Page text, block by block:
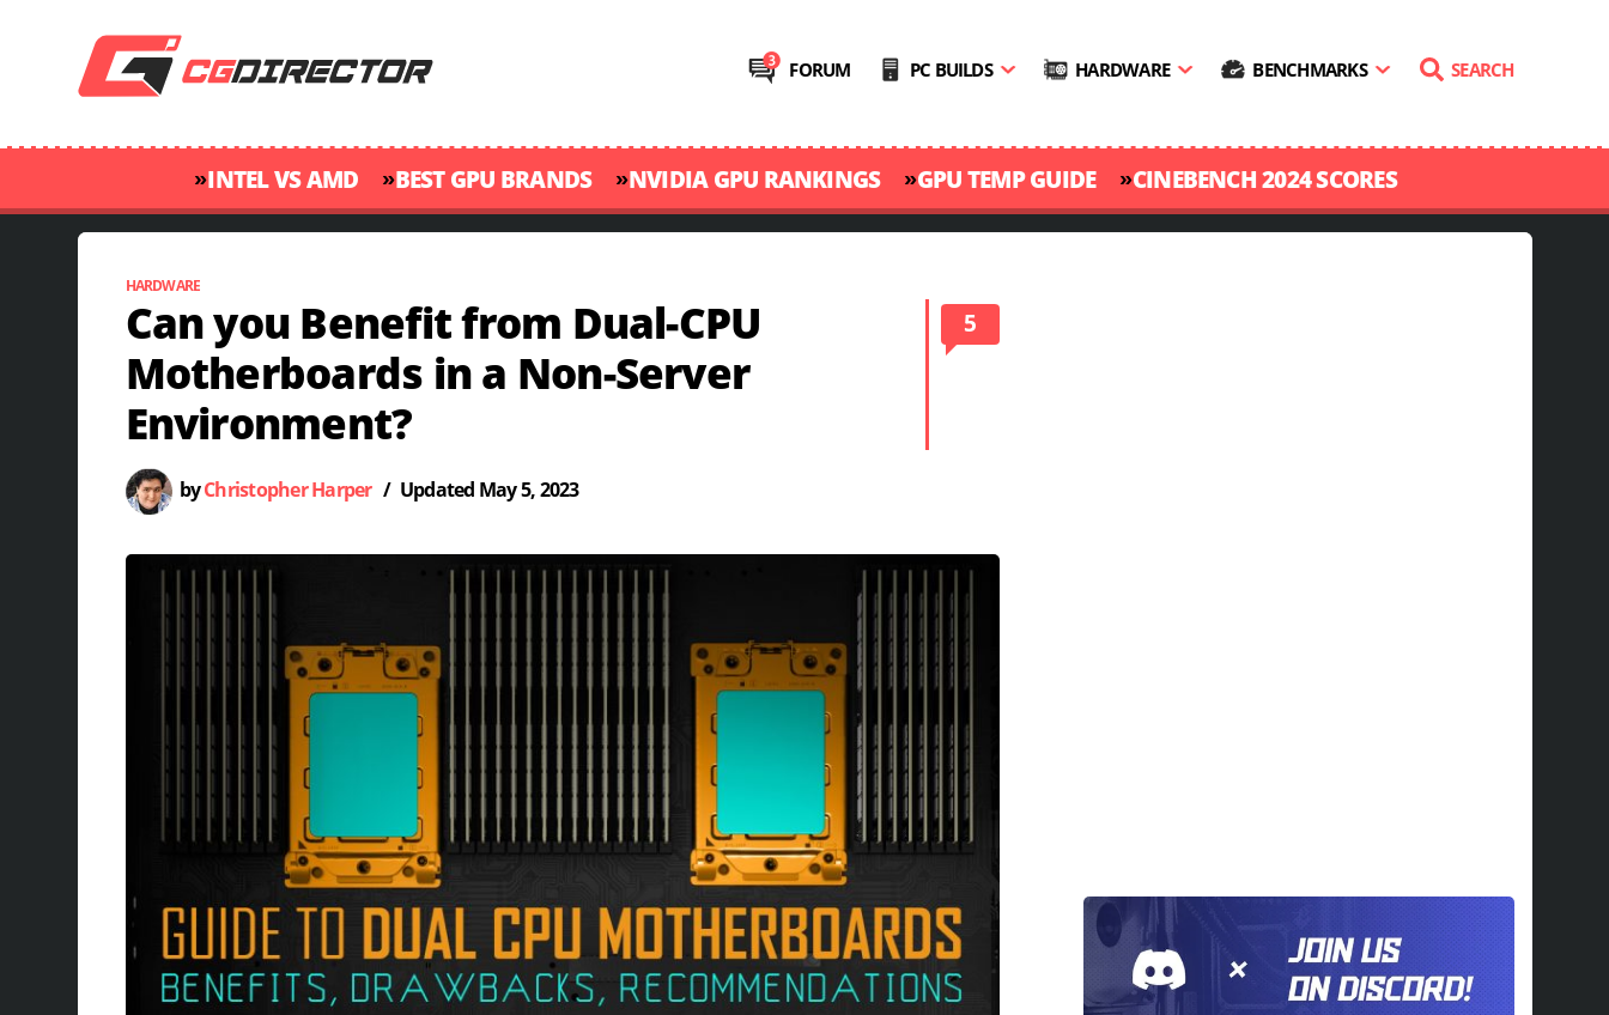
FORUM PC BUILDS HARDWARE BENCHMARKS SEARCH
»INTEL VS AMD »BEST GPU BRANDS »NVIDIA GPU RANKINGS »GPU TEMP GUIDE »CINEBENCH 2024 SCORES
HARDWARE
Can you Benefit from Dual-CPU
Motherboards in a Non-Server
Environment?
5
byChristopher Harper/ Updated May 5, 2023